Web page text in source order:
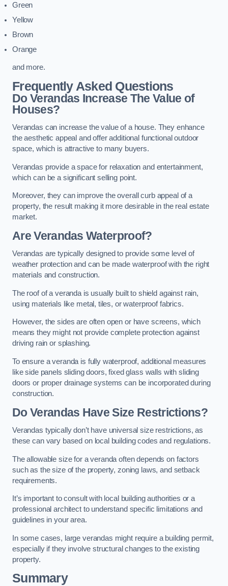
Green
Yellow
Brown
Orange
and more.
Frequently Asked Questions
Do Verandas Increase The Value of
Houses?
Verandas can increase the value of a house. They enhance
the aesthetic appeal and offer additional functional outdoor
space, which is attractive to many buyers.
Verandas provide a space for relaxation and entertainment,
which can be a significant selling point.
Moreover, they can improve the overall curb appeal of a
property, the result making it more desirable in the real estate
market.
Are Verandas Waterproof?
Verandas are typically designed to provide some level of
weather protection and can be made waterproof with the right
materials and construction.
The roof of a veranda is usually built to shield against rain,
using materials like metal, tiles, or waterproof fabrics.
However, the sides are often open or have screens, which
means they might not provide complete protection against
driving rain or splashing.
To ensure a veranda is fully waterproof, additional measures
like side panels sliding doors, fixed glass walls with sliding
doors or proper drainage systems can be incorporated during
construction.
Do Verandas Have Size Restrictions?
Verandas typically don’t have universal size restrictions, as
these can vary based on local building codes and regulations.
The allowable size for a veranda often depends on factors
such as the size of the property, zoning laws, and setback
requirements.
It’s important to consult with local building authorities or a
professional architect to understand specific limitations and
guidelines in your area.
In some cases, large verandas might require a building permit,
especially if they involve structural changes to the existing
property.
Summary